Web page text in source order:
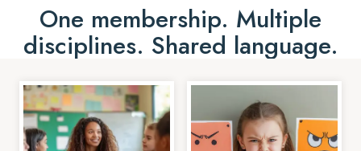
One membership. Multiple
disciplines. Shared language.